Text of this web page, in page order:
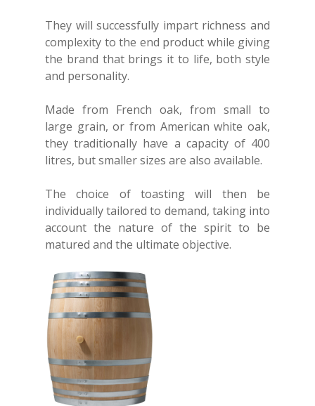
They will successfully impart richness and
complexity to the end product while giving
the brand that brings it to life, both style
and personality.
Made from French oak, from small to
large grain, or from American white oak,
they traditionally have a capacity of 400
litres, but smaller sizes are also available.
The choice of toasting will then be
individually tailored to demand, taking into
account the nature of the spirit to be
matured and the ultimate objective.